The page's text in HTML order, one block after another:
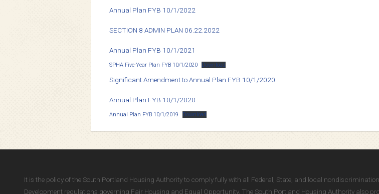
Annual Plan FYB 10/1/2022
SECTION 8 ADMIN PLAN 06.22.2022
Annual Plan FYB 10/1/2021
SPHA Five-Year Plan FYB 10/1/2020 Download
Significant Amendment to Annual Plan FYB 10/1/2020
Annual Plan FYB 10/1/2020
Annual Plan FYB 10/1/2019 Download
It is the policy of the South Portland Housing Authority to comply fully with all Federal, State, and local
Development regulations governing Fair Housing and Equal Opportunity. The South Portland Housing Authority also